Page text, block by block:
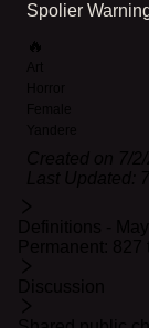
Spolier